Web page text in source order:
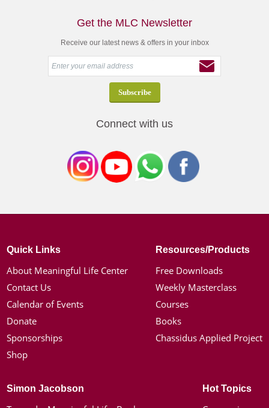
Get the MLC Newsletter
Receive our latest news & offers in your inbox
Connect with us
Quick Links
About Meaningful Life Center
Contact Us
Calendar of Events
Donate
Sponsorships
Shop
Resources/Products
Free Downloads
Weekly Masterclass
Courses
Books
Chassidus Applied Project
Simon Jacobson Hot Topics